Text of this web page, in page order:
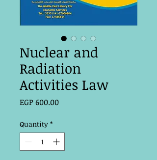
Nuclear and
Radiation
Activities Law
EGP 600.00Price
Quantity *